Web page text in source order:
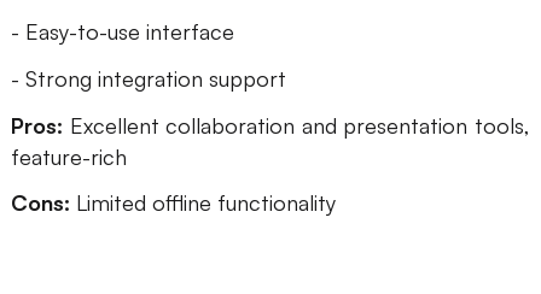
- Easy-to-use interface
- Strong integration support
Pros: Excellent collaboration and presentation tools,
feature-rich
Cons: Limited offline functionality